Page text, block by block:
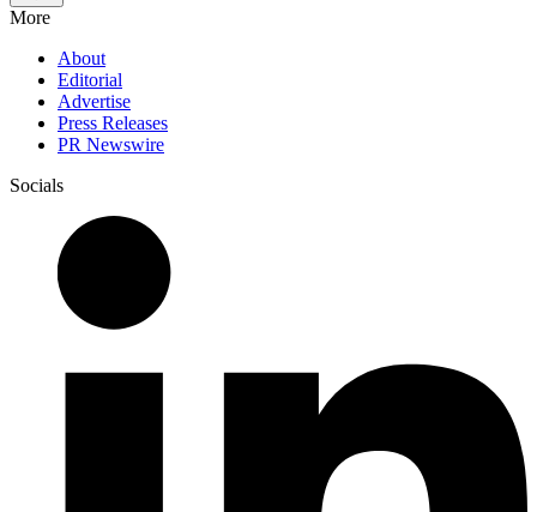
More
About
Editorial
Advertise
Press Releases
PR Newswire
Socials